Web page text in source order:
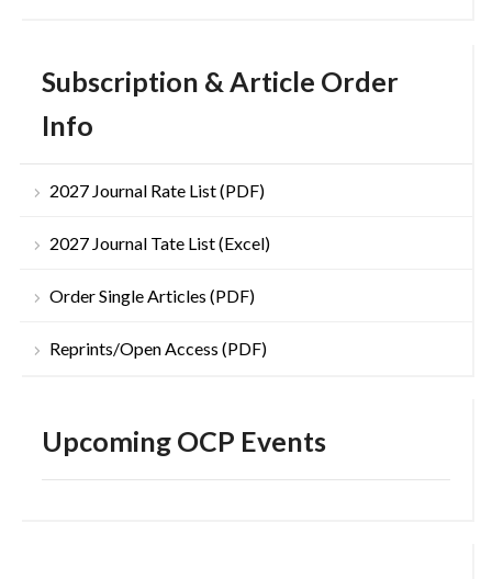
Subscription & Article Order
Info
2027 Journal Rate List (PDF)
2027 Journal Tate List (Excel)
Order Single Articles (PDF)
Reprints/Open Access (PDF)
Upcoming OCP Events